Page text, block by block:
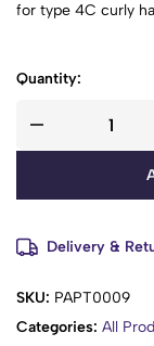
for type 4C curly
Quantity:
Delivery &
SKU: PAPT0009
Categories: All